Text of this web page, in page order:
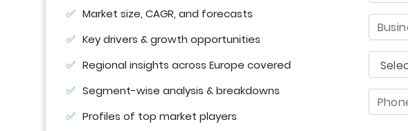
Market size, CAGR, and forecasts
Key drivers & growth opportunities
Regional insights across Europe covered
Segment-wise analysis & breakdowns
Profiles of top market players